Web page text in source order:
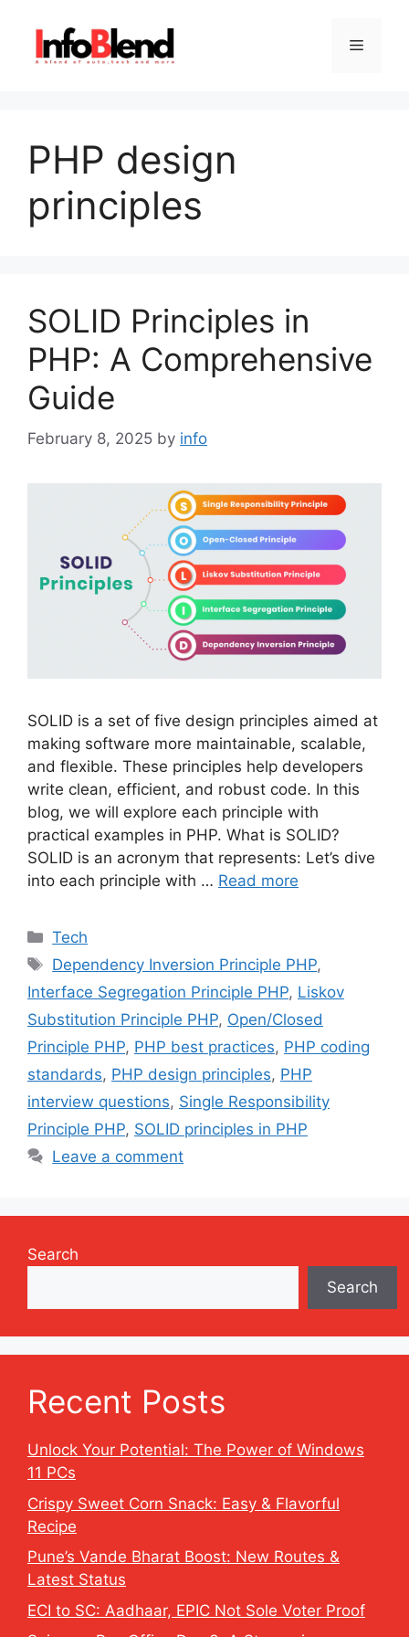
content
Menu
PHP design
principles
SOLID Principles in
PHP: A Comprehensive
Guide
February 8, 2025 by info
SOLID is a set of five design principles aimed at
making software more maintainable, scalable,
and flexible. These principles help developers
write clean, efficient, and robust code. In this
blog, we will explore each principle with
practical examples in PHP. What is SOLID?
SOLID is an acronym that represents: Let’s dive
into each principle with … Read more
Categories
Tech
Tags
Dependency Inversion Principle PHP,
Interface Segregation Principle PHP, Liskov
Substitution Principle PHP, Open/Closed
Principle PHP, PHP best practices, PHP coding
standards, PHP design principles, PHP
interview questions, Single Responsibility
Principle PHP, SOLID principles in PHP
Leave a comment
Search
Search
Recent Posts
Unlock Your Potential: The Power of Windows
11 PCs
Crispy Sweet Corn Snack: Easy & Flavorful
Recipe
Pune’s Vande Bharat Boost: New Routes &
Latest Status
ECI to SC: Aadhaar, EPIC Not Sole Voter Proof